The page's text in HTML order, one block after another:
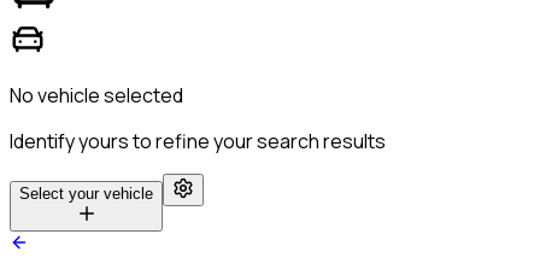
No vehicle selected
Identify yours to refine your search results
Select your vehicle